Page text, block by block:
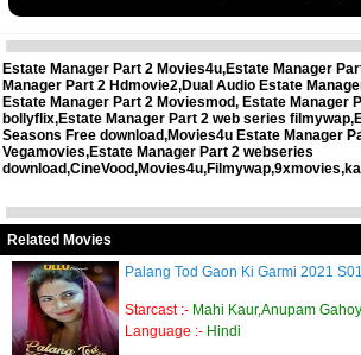
Estate Manager Part 2 Movies4u,Estate Manager
Manager Part 2 Hdmovie2,Dual Audio Estate
Estate Manager Part 2 Moviesmod, Estate Manager
bollyflix,Estate Manager Part 2 web series
Seasons Free download,Movies4u Estate Manager
Vegamovies,Estate Manager Part 2 webseries
Related Movies
Palang Tod Gaon Ki Garmi 2021
Starcast :- Mahi Kaur,Anupam
Language :- Hindi